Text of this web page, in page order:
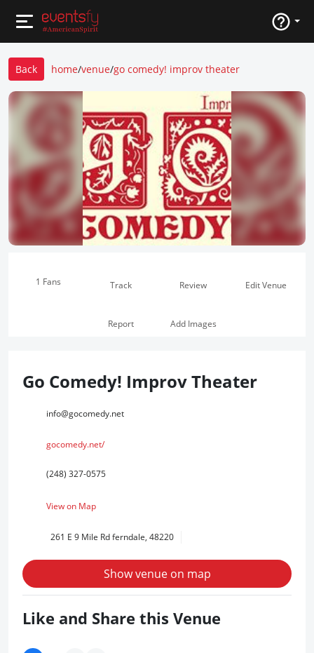
Back home/venue/go comedy! improv theater
1 Fans Track Review Edit Venue
Report Add Images
Go Comedy! Improv Theater
info@gocomedy.net
gocomedy.net/
(248) 327-0575
View on Map
261 E 9 Mile Rd ferndale, 48220
Show venue on map
Like and Share this Venue